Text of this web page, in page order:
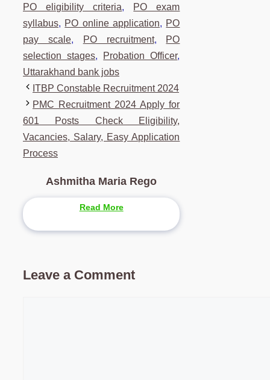
PO eligibility criteria, PO exam
syllabus, PO online application, PO
pay scale, PO recruitment, PO
selection stages, Probation Officer,
Uttarakhand bank jobs
ITBP Constable Recruitment 2024
PMC Recruitment 2024 Apply for
601 Posts Check Eligibility,
Vacancies, Salary, Easy Application
Process
Ashmitha Maria Rego
Read More
Leave a Comment